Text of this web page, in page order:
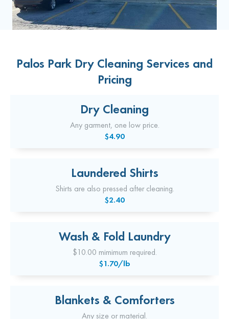
Palos Park Dry Cleaning Services and
Pricing
Dry Cleaning
Any garment, one low price.
$4.90
Laundered Shirts
Shirts are also pressed after cleaning.
$2.40
Wash & Fold Laundry
$10.00 mimimum required.
$1.70/lb
Blankets & Comforters
Any size or material.